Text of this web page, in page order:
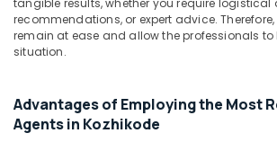
Sight
Seeing
in
Kozhikode
for
Rent
Industrial
Equipments
Agriculture
&
tangible results, whether you require logistical
recommendations, or expert advice.
remain at ease and allow the professionals to
situation.
Advantages of Employing the Most
Agents in Kozhikode